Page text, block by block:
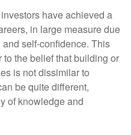
have achieved a
in large measure due
self-confidence. This
the belief that building or
is not dissimilar to
be quite different,
of knowledge and